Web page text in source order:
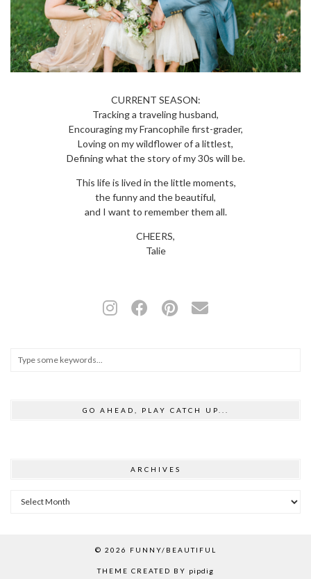
CURRENT SEASON:
Tracking a traveling husband,
Encouraging my Francophile first-grader,
Loving on my wildflower of a littlest,
Defining what the story of my 30s will be.
This life is lived in the little moments,
the funny and the beautiful,
and I want to remember them all.
CHEERS,
Talie
GO AHEAD, PLAY CATCH UP...
ARCHIVES
Archives
© 2026 FUNNY/BEAUTIFUL
THEME CREATED BY pipdig